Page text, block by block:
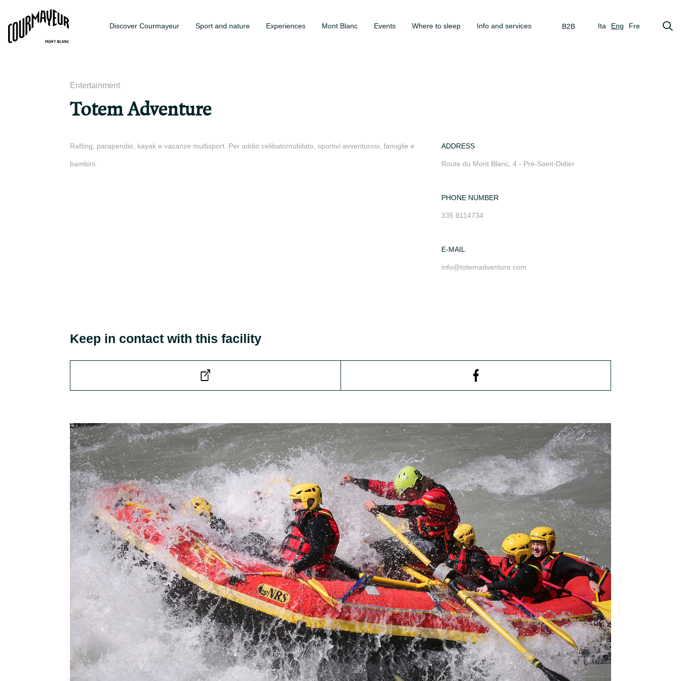
Discover Courmayeur Sport and nature Experiences Mont Blanc Events Where to sleep Info and services B2B Ita Eng Fre
Entertainment
Totem Adventure
Rafting, parapendio, kayak e vacanze multisport. Per addio celibato/nubilato, sportivi avventurosi, famiglie e
bambini.
ADDRESS
Route du Mont Blanc, 4 - Pré-Saint-Didier
PHONE NUMBER
335 8114734
E-MAIL
info@totemadventure.com
Keep in contact with this facility